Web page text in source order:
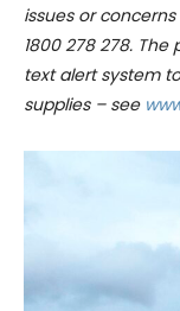
issues or
1800 278 278.
text alert system
supplies – see